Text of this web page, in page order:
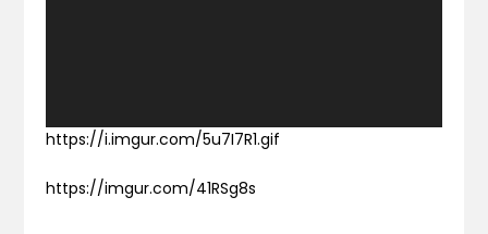
https://i.imgur.com/5u7I7R1.gif
https://imgur.com/41RSg8s